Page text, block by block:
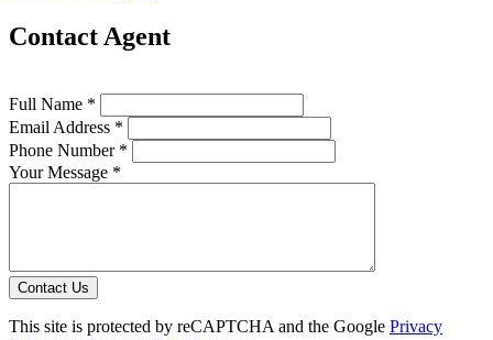
Contact Agent
Full Name *
Email Address *
Phone Number *
Your Message *
Contact Us
This site is protected by reCAPTCHA and the Google Privacy